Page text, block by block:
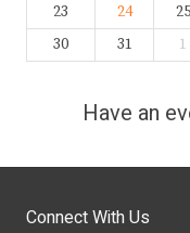
23
24 25
30
31 1
Have an
Connect With Us